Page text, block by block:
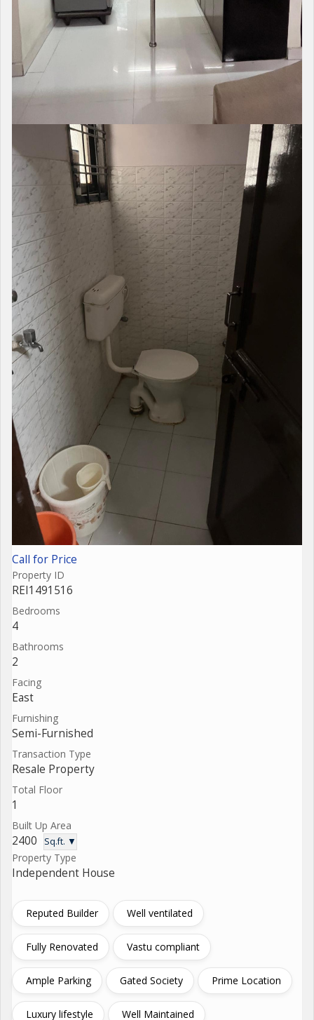
Call for Price
Property ID
REI1491516
Bedrooms
4
Bathrooms
2
Facing
East
Furnishing
Semi-Furnished
Transaction Type
Resale Property
Total Floor
1
Built Up Area
2400 Sq.ft. ▼
Property Type
Independent House
Reputed Builder Well ventilated
Fully Renovated Vastu compliant
Ample Parking Gated Society Prime Location
Luxury lifestyle Well Maintained